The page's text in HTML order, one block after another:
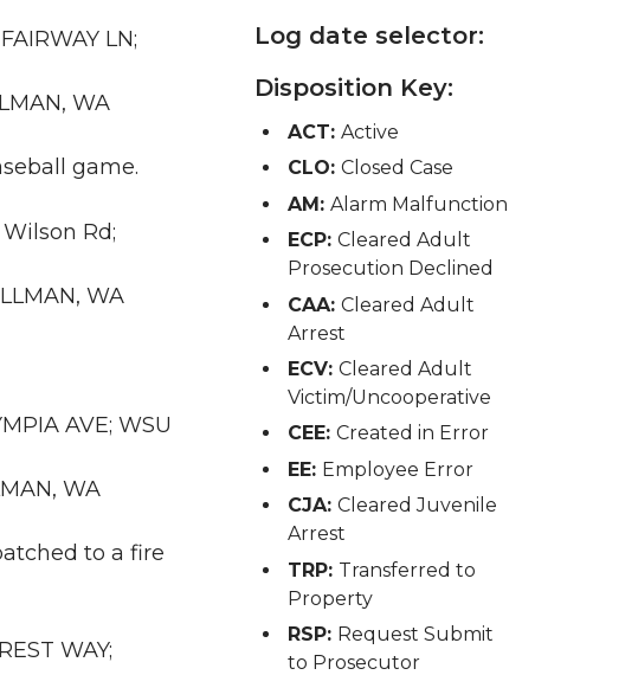
LN;
WA
game.
Rd;
WA
AVE; WSU
WA
to a fire
WAY;
Log date selector:
Disposition Key:
ACT: Active
CLO: Closed Case
AM: Alarm Malfunction
ECP: Cleared Adult
Prosecution Declined
CAA: Cleared Adult
Arrest
ECV: Cleared Adult
Victim/Uncooperative
CEE: Created in Error
EE: Employee Error
CJA: Cleared Juvenile
Arrest
TRP: Transferred to
Property
RSP: Request Submit
to Prosecutor